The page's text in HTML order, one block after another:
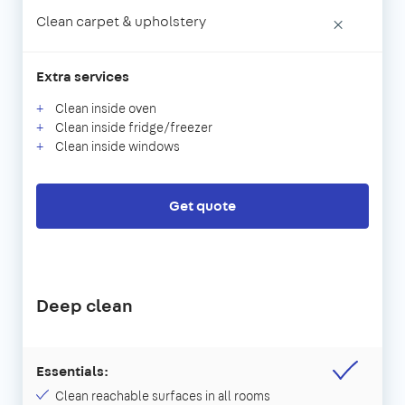
Clean carpet & upholstery ×
Extra services
Clean inside oven
Clean inside fridge/freezer
Clean inside windows
Get quote
Deep clean
Essentials:
Clean reachable surfaces in all rooms